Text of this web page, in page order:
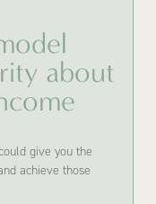
about
give you the
achieve those